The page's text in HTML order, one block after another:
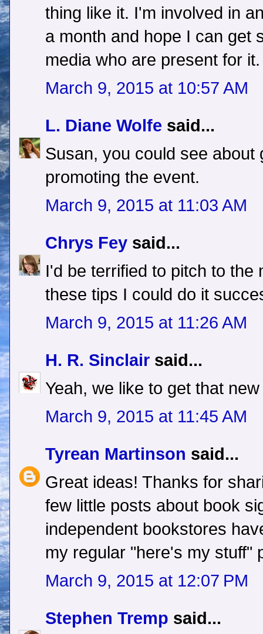
thing like it. I'm involved in
a month and hope I can get
media who are present for it.
March 9, 2015 at 10:57 AM
L. Diane Wolfe said...
Susan, you could see about
promoting the event.
March 9, 2015 at 11:03 AM
Chrys Fey said...
I'd be terrified to pitch to the
these tips I could do it
March 9, 2015 at 11:26 AM
H. R. Sinclair said...
Yeah, we like to get that
March 9, 2015 at 11:45 AM
Tyrean Martinson said...
Great ideas! Thanks for
few little posts about book
independent bookstores
my regular "here's my stuff"
March 9, 2015 at 12:07 PM
Stephen Tremp said...